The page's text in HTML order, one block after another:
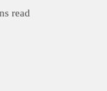
read